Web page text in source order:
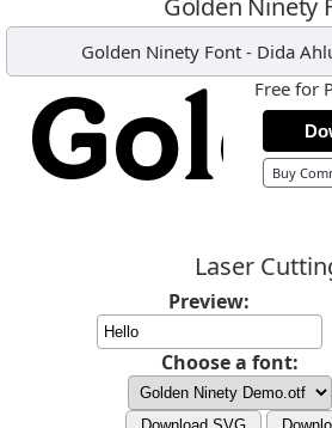
Golden Ninety
Golden Ninety Font - Dida
Free for
Buy
Laser
Preview:
Choose a font: